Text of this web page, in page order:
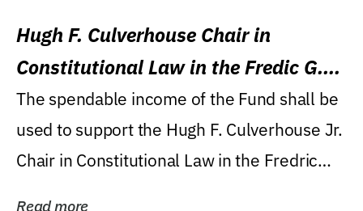
Hugh F. Culverhouse Chair in
Constitutional Law in the Fredic G.
Levin College of Law
The spendable income of the Fund shall be
used to support the Hugh F. Culverhouse Jr.
Chair in Constitutional Law in the Fredric
Read more